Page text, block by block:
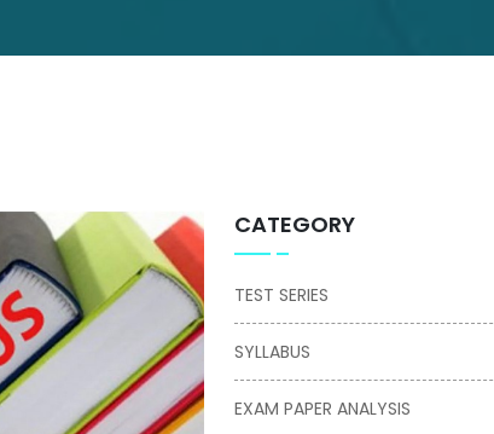
CATEGORY
TEST SERIES
SYLLABUS
EXAM PAPER ANALYSIS